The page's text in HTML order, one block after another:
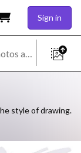
Sign in
style of drawing.